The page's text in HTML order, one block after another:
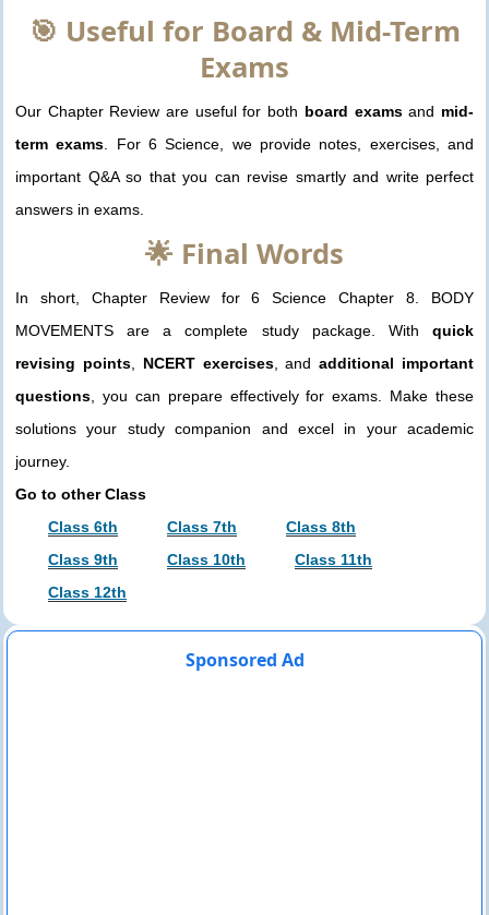
🎯 Useful for Board & Mid-Term
Exams
Our Chapter Review are useful for both board examsand mid-
term exams. For 6 Science, we provide notes, exercises, and
important Q&A so that you can revise smartly and write perfect
answers in exams.
🌟 Final Words
In short, Chapter Review for 6 Science Chapter 8. BODY
MOVEMENTS are a complete study package. With quick
revising points, NCERT exercises, andadditional important
questions , you can prepare effectively for exams. Make these
solutions your study companion and excel in your academic
journey.
Go to other Class
Class 6th
Class 7th
Class 8th
Class 9th
Class 10th
Class 11th
Class 12th
Sponsored Ad